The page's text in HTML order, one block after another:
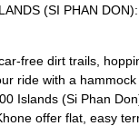
(SI PHAN DON):
free dirt trails,
ride with a hammock
Islands (Si Phan
offer flat, easy